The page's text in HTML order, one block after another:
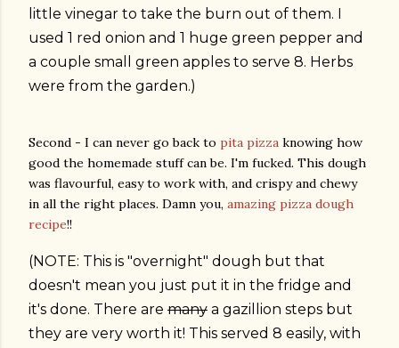
little vinegar to take the burn out of them. I
used 1 red onion and 1 huge green pepper and
a couple small green apples to serve 8. Herbs
were from the garden.)
Second - I can never go back to pita pizza knowing how
good the homemade stuff can be. I'm fucked. This dough
was flavourful, easy to work with, and crispy and chewy
in all the right places. Damn you, amazing pizza dough
recipe!!
(NOTE: This is "overnight" dough but that
doesn't mean you just put it in the fridge and
it's done. There are many a gazillion steps but
they are very worth it! This served 8 easily, with